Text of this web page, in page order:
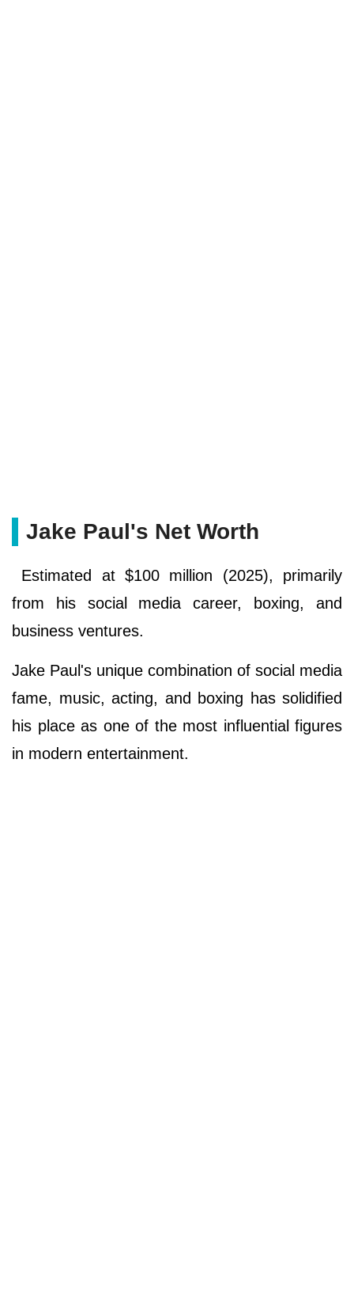
Jake Paul's Net Worth
Estimated at $100 million (2025), primarily
from his social media career, boxing, and
business ventures.
Jake Paul's unique combination of social media
fame, music, acting, and boxing has solidified
his place as one of the most influential figures
in modern entertainment.